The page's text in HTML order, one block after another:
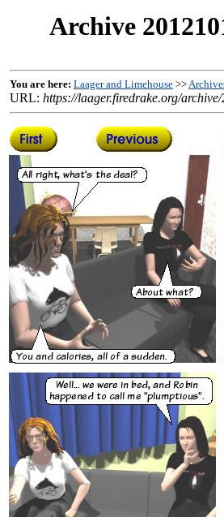
Archive
You are here: Laager and Limehouse >>
URL: https://laager.firedrake.org/